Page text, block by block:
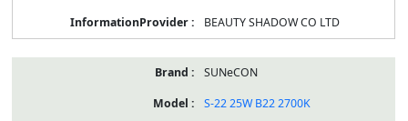
BEAUTY SHADOW CO LTD
SUNeCON
S-22 25W B22 2700K